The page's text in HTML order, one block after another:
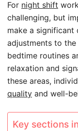
For night shift
challenging, but
make a significant
adjustments to
bedtime routines
relaxation and
these areas,
quality and well-
Key sections